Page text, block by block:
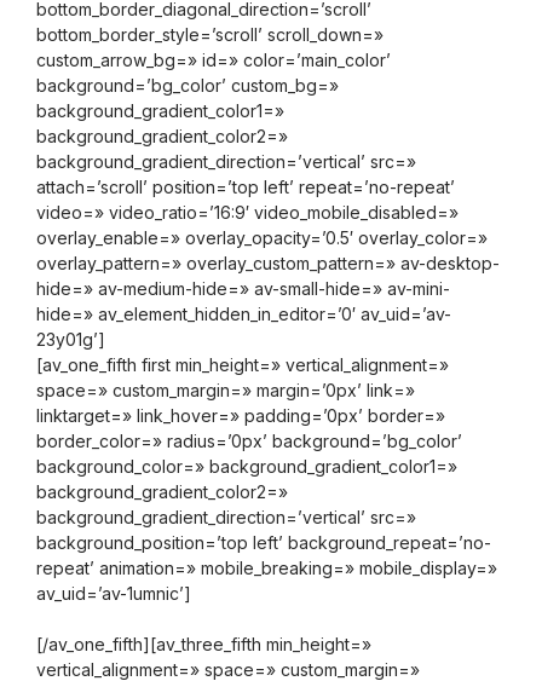
bottom_border_diagonal_direction=’scroll’
bottom_border_style=’scroll’ scroll_down=»
custom_arrow_bg=» id=» color=’main_color’
background=’bg_color’ custom_bg=»
background_gradient_color1=»
background_gradient_color2=»
background_gradient_direction=’vertical’ src=»
attach=’scroll’ position=’top left’ repeat=’no-repeat’
video=» video_ratio=’16:9′ video_mobile_disabled=»
overlay_enable=» overlay_opacity=’0.5′ overlay_color=»
overlay_pattern=» overlay_custom_pattern=» av-desktop-
hide=» av-medium-hide=» av-small-hide=» av-mini-
hide=» av_element_hidden_in_editor=’0′ av_uid=’av-
23y01g’]
[av_one_fifth first min_height=» vertical_alignment=»
space=» custom_margin=» margin=’0px’ link=»
linktarget=» link_hover=» padding=’0px’ border=»
border_color=» radius=’0px’ background=’bg_color’
background_color=» background_gradient_color1=»
background_gradient_color2=»
background_gradient_direction=’vertical’ src=»
background_position=’top left’ background_repeat=’no-
repeat’ animation=» mobile_breaking=» mobile_display=»
av_uid=’av-1umnic’]
[/av_one_fifth][av_three_fifth min_height=»
vertical_alignment=» space=» custom_margin=»